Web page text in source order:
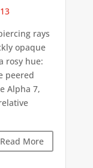
rays
opaque
rosy hue:
peered
Alpha 7,
Read More